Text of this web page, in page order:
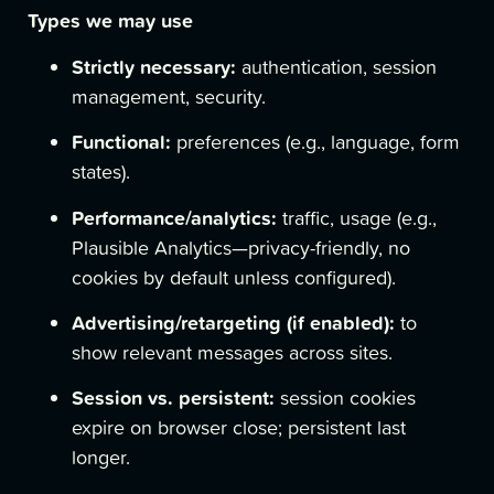
Types we may use
Strictly necessary: authentication, session
management, security.
Functional: preferences (e.g., language, form
states).
Performance/analytics: traffic, usage (e.g.,
Plausible Analytics—privacy-friendly, no
cookies by default unless configured).
Advertising/retargeting (if enabled): to
show relevant messages across sites.
Session vs. persistent: session cookies
expire on browser close; persistent last
longer.